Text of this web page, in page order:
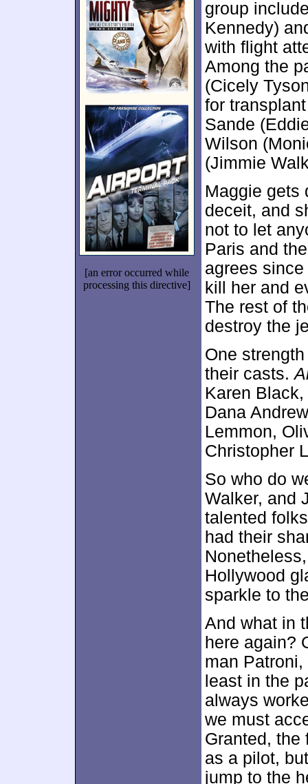
[an error occurred while
processing this directive]
group
Kennedy)
with flight
Among the
(Cicely
for
Sande
Wilson
(Jimmie
Maggie gets
deceit, and
not to let
Paris and
agrees
kill her and
The rest of
destroy the
One
their casts.
Karen
Dana
Lemmon,
Christopher
So who do
Walker, and
talented
had their
Hollywood
sparkle to
And what in
here again?
man
least in the
always
we must
Granted, the
as a pilot,
jump to the